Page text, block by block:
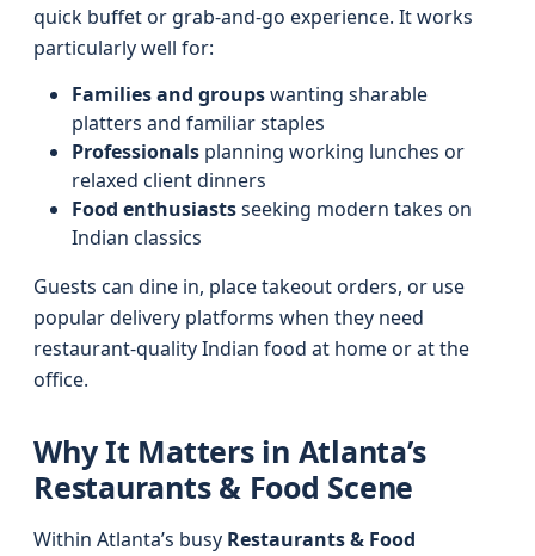
quick buffet or grab-and-go experience. It works
particularly well for:
Families and groupswanting sharable
platters and familiar staples
Professionals planning working lunches or
relaxed client dinners
Food enthusiastsseeking modern takes on
Indian classics
Guests can dine in, place takeout orders, or use
popular delivery platforms when they need
restaurant-quality Indian food at home or at the
office.
Why It Matters in Atlanta’s
Restaurants & Food Scene
Within Atlanta’s busy Restaurants & Food